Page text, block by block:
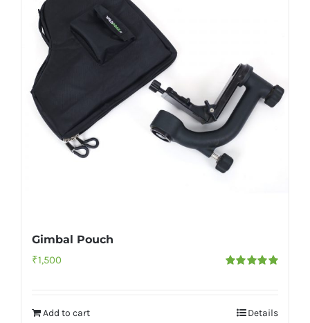
Gimbal Pouch
₹1,500
Add to cart Details